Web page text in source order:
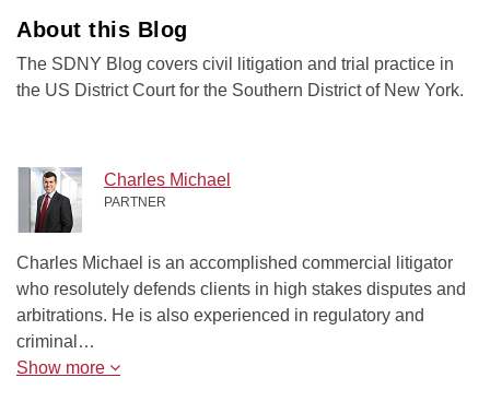
About this Blog
The SDNY Blog covers civil litigation and trial practice in
the US District Court for the Southern District of New York.
Charles Michael
PARTNER
Charles Michael is an accomplished commercial litigator
who resolutely defends clients in high stakes disputes and
arbitrations. He is also experienced in regulatory and
criminal…
Show more